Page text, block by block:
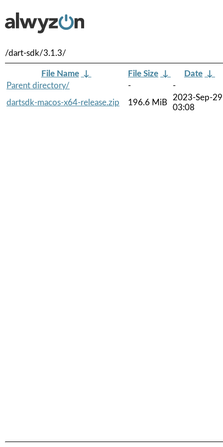
/dart-sdk/3.1.3/
File Name ↓ File Size ↓ Date ↓
Parent directory/
-
-
dartsdk-macos-x64-release.zip
196.6 MiB
2023-Sep-29
03:08